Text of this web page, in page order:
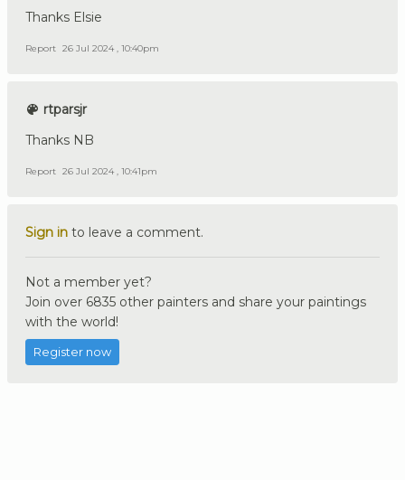
Thanks Elsie
Report 26 Jul 2024 , 10:40pm
rtparsjr
Thanks NB
Report 26 Jul 2024 , 10:41pm
Sign in to leave a comment.
Not a member yet?
Join over 6835 other painters and share your paintings
with the world!
Register now